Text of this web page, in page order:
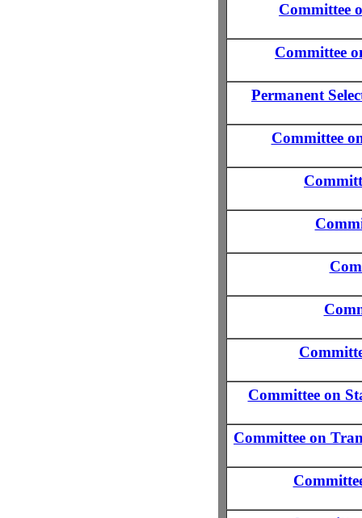
Committee
Committee
Permanent
Committee
Committee on
Committee on